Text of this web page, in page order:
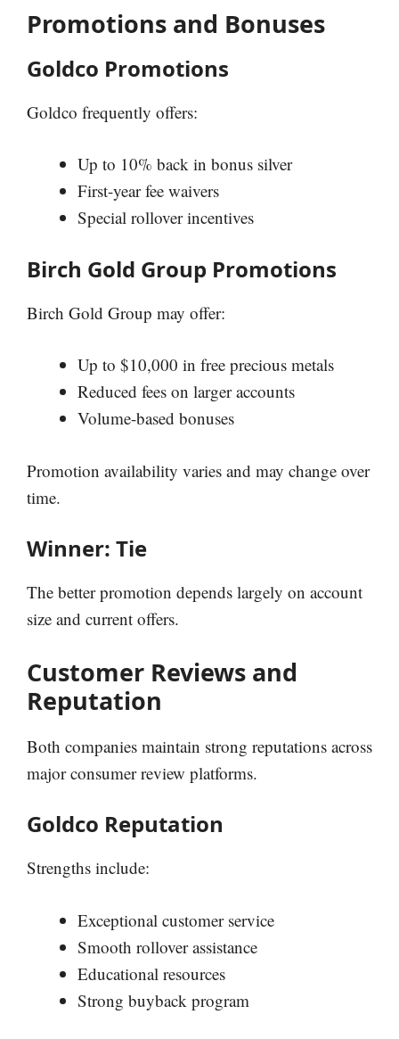
Promotions and Bonuses
Goldco Promotions
Goldco frequently offers:
Up to 10% back in bonus silver
First-year fee waivers
Special rollover incentives
Birch Gold Group Promotions
Birch Gold Group may offer:
Up to $10,000 in free precious metals
Reduced fees on larger accounts
Volume-based bonuses
Promotion availability varies and may change over
time.
Winner: Tie
The better promotion depends largely on account
size and current offers.
Customer Reviews and
Reputation
Both companies maintain strong reputations across
major consumer review platforms.
Goldco Reputation
Strengths include:
Exceptional customer service
Smooth rollover assistance
Educational resources
Strong buyback program